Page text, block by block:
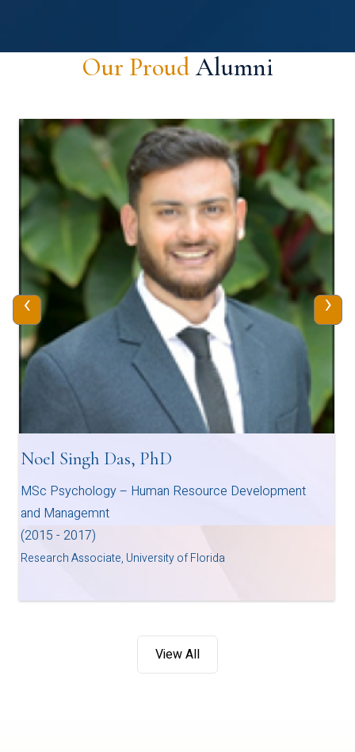
Our ProudAlumni
Noel Singh Das, PhD
MSc Psychology – Human Resource Development
and Managemnt
(2015 - 2017)
Research Associate, University of Florida
‹ ›
View All